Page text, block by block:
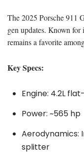
The 2025 Porsche 911
gen updates. Known
remains a favorite
Key Specs:
Engine: 4.2L
Power: ~565 hp
Aerodynamics:
splitter